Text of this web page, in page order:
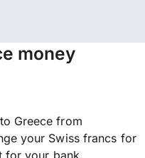
money
Greece from
your Swiss francs for